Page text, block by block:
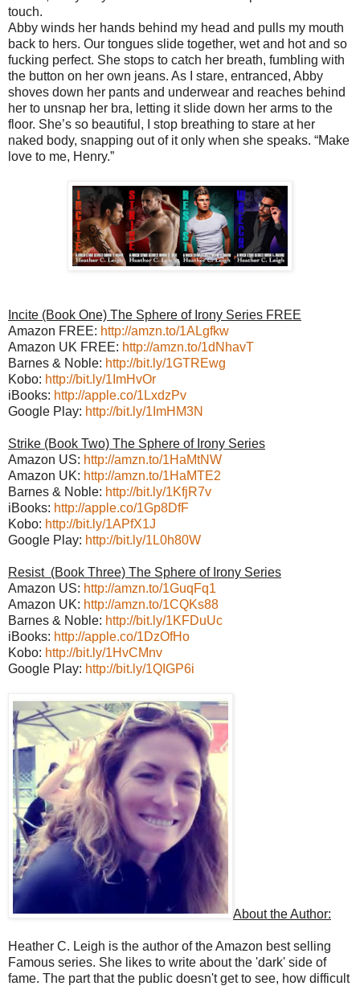
touch.
Abby winds her hands behind my head and pulls my mouth
back to hers. Our tongues slide together, wet and hot and so
fucking perfect. She stops to catch her breath, fumbling with
the button on her own jeans. As I stare, entranced, Abby
shoves down her pants and underwear and reaches behind
her to unsnap her bra, letting it slide down her arms to the
floor. She’s so beautiful, I stop breathing to stare at her
naked body, snapping out of it only when she speaks. “Make
love to me, Henry.”
Incite (Book One) The Sphere of Irony Series FREE
Amazon FREE: http://amzn.to/1ALgfkw
Amazon UK FREE: http://amzn.to/1dNhavT
Barnes & Noble: http://bit.ly/1GTREwg
Kobo: http://bit.ly/1ImHvOr
iBooks: http://apple.co/1LxdzPv
Google Play: http://bit.ly/1ImHM3N
Strike (Book Two) The Sphere of Irony Series
Amazon US: http://amzn.to/1HaMtNW
Amazon UK: http://amzn.to/1HaMTE2
Barnes & Noble: http://bit.ly/1KfjR7v
iBooks: http://apple.co/1Gp8DfF
Kobo: http://bit.ly/1APfX1J
Google Play: http://bit.ly/1L0h80W
Resist (Book Three) The Sphere of Irony Series
Amazon US: http://amzn.to/1GuqFq1
Amazon UK: http://amzn.to/1CQKs88
Barnes & Noble: http://bit.ly/1KFDuUc
iBooks: http://apple.co/1DzOfHo
Kobo: http://bit.ly/1HvCMnv
Google Play: http://bit.ly/1QIGP6i
About the Author:
Heather C. Leigh is the author of the Amazon best selling
Famous series. She likes to write about the 'dark' side of
fame. The part that the public doesn't get to see, how difficult